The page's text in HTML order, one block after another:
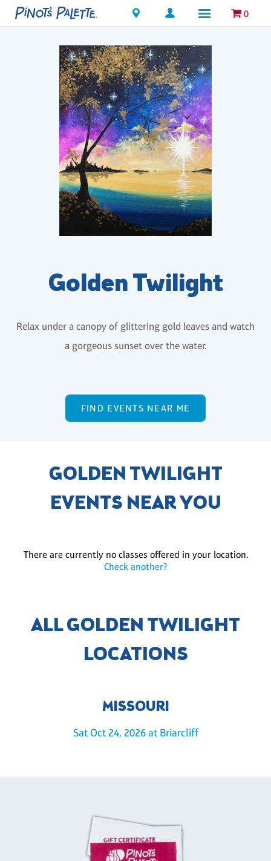
Locations 0
Golden Twilight
Relax under a canopy of glittering gold leaves and watch
a gorgeous sunset over the water.
FIND EVENTS NEAR ME
GOLDEN TWILIGHT
EVENTS NEAR YOU
There are currently no classes offered in your location.
Check another?
ALL GOLDEN TWILIGHT
LOCATIONS
MISSOURI
Sat Oct 24, 2026 at Briarcliff